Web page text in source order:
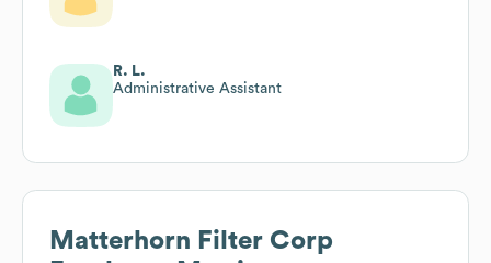
R. L.
Administrative Assistant
Matterhorn Filter Corp